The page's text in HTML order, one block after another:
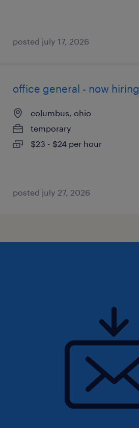
posted july 17, 2026
office general - now hiring
columbus, ohio
temporary
$23 - $24 per hour
posted july 27, 2026